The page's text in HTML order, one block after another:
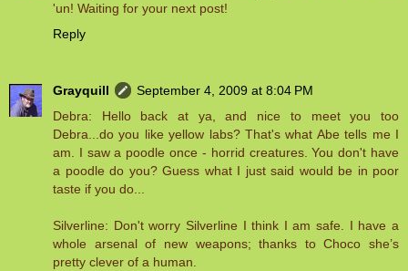
'un! Waiting for your next post!
Reply
Grayquill
September 4, 2009 at 8:04 PM
Debra: Hello back at ya, and nice to meet you too
Debra...do you like yellow labs? That's what Abe tells me I
am. I saw a poodle once - horrid creatures. You don't have
a poodle do you? Guess what I just said would be in poor
taste if you do...
Silverline: Don't worry Silverline I think I am safe. I have a
whole arsenal of new weapons; thanks to Choco she’s
pretty clever of a human.